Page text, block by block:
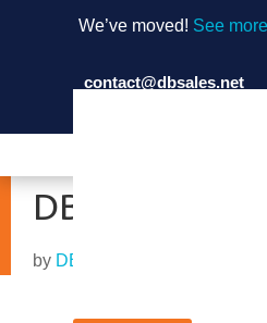
We’ve moved! See
contact@dbsales.net
DB Sales
by DB Sales